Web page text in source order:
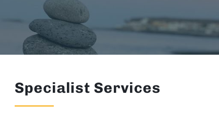
Specialist Services